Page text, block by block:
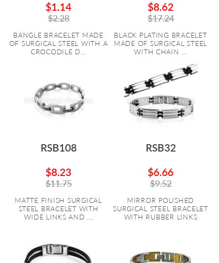
$1.14
$2.28
BANGLE BRACELET MADE
OF SURGICAL STEEL WITH A
CROCODILE D...
$8.62
$17.24
BLACK PLATING BRACELET
MADE OF SURGICAL STEEL
WITH CHAIN ...
RSB108
$8.23
$11.75
MATTE FINISH SURGICAL
STEEL BRACELET WITH
WIDE LINKS AND ...
RSB32
$6.66
$9.52
MIRROR POLISHED
SURGICAL STEEL BRACELET
WITH RUBBER LINKS